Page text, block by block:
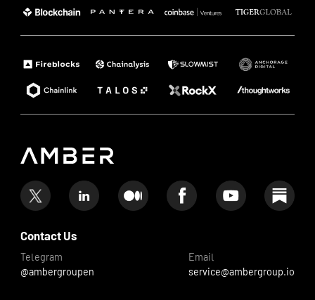
Contact Us
Email
service@ambergroup.io
Telegram
@ambergroupen